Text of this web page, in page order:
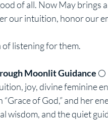
of all. Now May brings
our intuition, honor our
of listening for them.
Moonlit Guidance 🌕
joy, divine feminine
of God,” and her
wisdom, and the quiet